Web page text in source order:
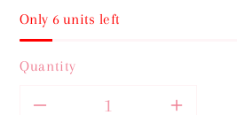
Only 6 units left
Quantity